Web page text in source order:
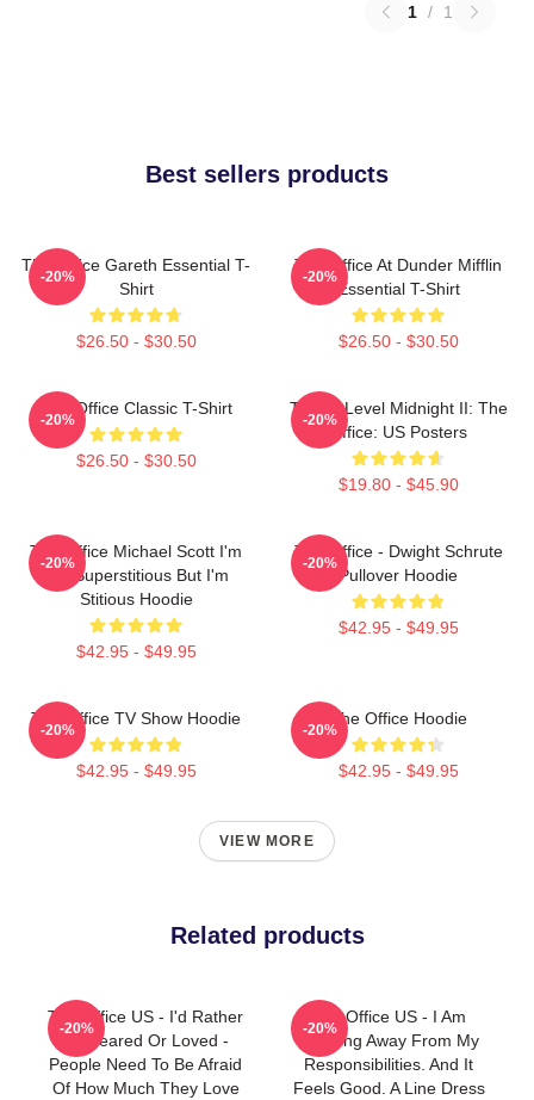
1 / 1
Best sellers products
The Office Gareth Essential T-
Shirt
$26.50 - $30.50
-20%
The Office At Dunder Mifflin
Essential T-Shirt
$26.50 - $30.50
-20%
The Office Classic T-Shirt
$26.50 - $30.50
-20%
Threat Level Midnight II: The
Office: US Posters
$19.80 - $45.90
-20%
The Office Michael Scott I'm
Not Superstitious But I'm
Stitious Hoodie
$42.95 - $49.95
-20%
The Office - Dwight Schrute
Pullover Hoodie
$42.95 - $49.95
-20%
The Office TV Show Hoodie
$42.95 - $49.95
-20%
The Office Hoodie
$42.95 - $49.95
-20%
VIEW MORE
Related products
The Office US - I'd Rather
Be Feared Or Loved -
People Need To Be Afraid
Of How Much They Love
-20%
The Office US - I Am
Running Away From My
Responsibilities. And It
Feels Good. A Line Dress
-20%